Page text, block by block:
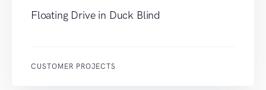
Floating Drive in Duck Blind
CUSTOMER PROJECTS